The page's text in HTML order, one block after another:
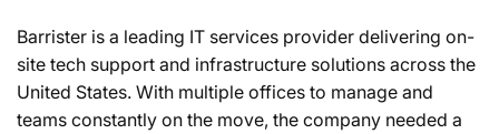
Barrister is a leading IT services provider delivering on-
site tech support and infrastructure solutions across the
United States. With multiple offices to manage and
teams constantly on the move, the company needed a